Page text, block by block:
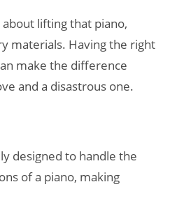
lifting that piano,
materials. Having the right
make the difference
and a disastrous one.
designed to handle the
of a piano, making